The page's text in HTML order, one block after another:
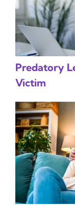
Predatory
Victim